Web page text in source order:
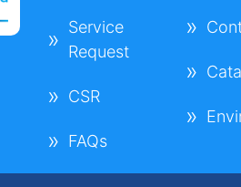
Service
Request
CSR
FAQs